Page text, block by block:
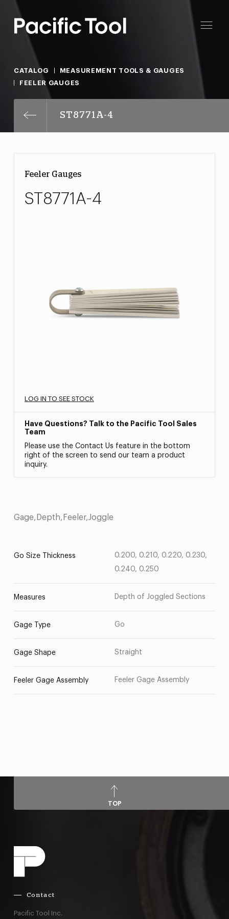
CATALOG
MEASUREMENT TOOLS & GAUGES
FEELER GAUGES
ST8771A-4
Feeler Gauges
ST8771A-4
LOG IN TO SEE STOCK
Have Questions? Talk to the Pacific Tool Sales
Team
Please use the Contact Us feature in the bottom
right of the screen to send our team a product
inquiry.
Gage,Depth,Feeler,Joggle
Go Size Thickness
0.200, 0.210, 0.220, 0.230,
0.240, 0.250
Measures Depth of Joggled Sections
Gage Type Go
Gage Shape Straight
Feeler Gage Assembly Feeler Gage Assembly
TOP
Contact
Pacific Tool Inc.